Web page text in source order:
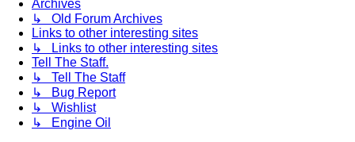
Archives
↳ Old Forum Archives
Links to other interesting sites
↳ Links to other interesting sites
Tell The Staff.
↳ Tell The Staff
↳ Bug Report
↳ Wishlist
↳ Engine Oil